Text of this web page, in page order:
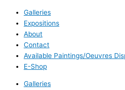
Galleries
Expositions
About
Contact
Available Paintings/Oeuvres
E-Shop
Galleries